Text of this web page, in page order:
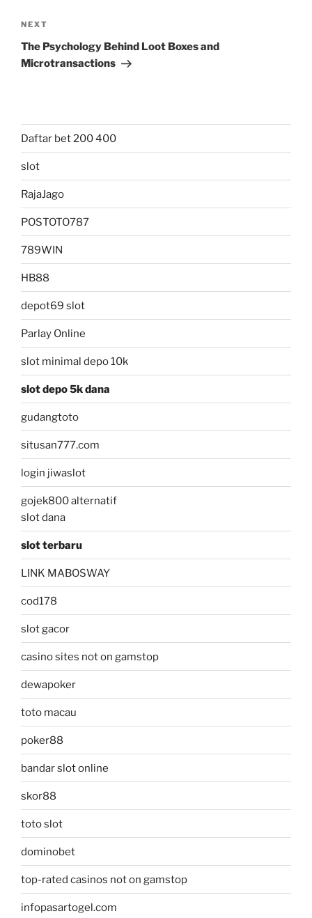
Next
Post
NEXT
The Psychology Behind Loot Boxes and
Microtransactions
Daftar bet 200 400
slot
RajaJago
POSTOTO787
789WIN
HB88
depot69 slot
Parlay Online
slot minimal depo 10k
slot depo 5k dana
gudangtoto
situsan777.com
login jiwaslot
gojek800 alternatif
slot dana
slot terbaru
LINK MABOSWAY
cod178
slot gacor
casino sites not on gamstop
dewapoker
toto macau
poker88
bandar slot online
skor88
toto slot
dominobet
top-rated casinos not on gamstop
infopasartogel.com